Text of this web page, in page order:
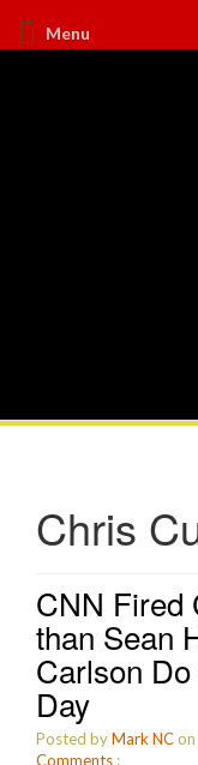
Menu
Chris
CNN Fired
than Sean
Carlson
Day
Posted byMark NC
Comments :